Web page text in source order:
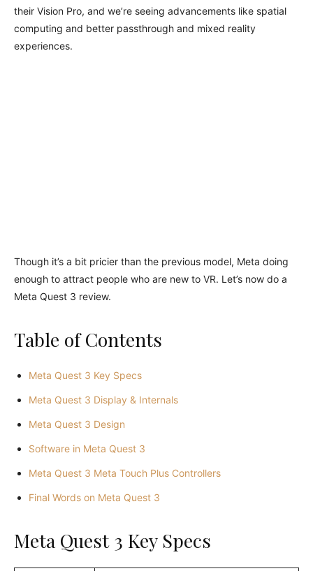
their Vision Pro, and we’re seeing advancements like spatial
computing and better passthrough and mixed reality
experiences.
Though it’s a bit pricier than the previous model, Meta doing
enough to attract people who are new to VR. Let’s now do a
Meta Quest 3 review.
Table of Contents
Meta Quest 3 Key Specs
Meta Quest 3 Display & Internals
Meta Quest 3 Design
Software in Meta Quest 3
Meta Quest 3 Meta Touch Plus Controllers
Final Words on Meta Quest 3
Meta Quest 3 Key Specs